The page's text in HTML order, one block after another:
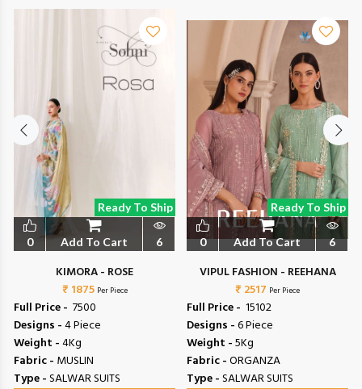
Ready To Ship
0 Add To Cart 6
KIMORA - ROSE
₹ 1875 Per Piece
Full Price - ₹ 7500
Designs -4 Piece
Weight -4Kg
Fabric - MUSLIN
Type -SALWAR SUITS
Ready To Ship
0 Add To Cart 6
VIPUL FASHION - REEHANA
₹ 2517 Per Piece
Full Price - ₹ 15102
Designs -6 Piece
Weight -5Kg
Fabric -ORGANZA
Type -SALWAR SUITS